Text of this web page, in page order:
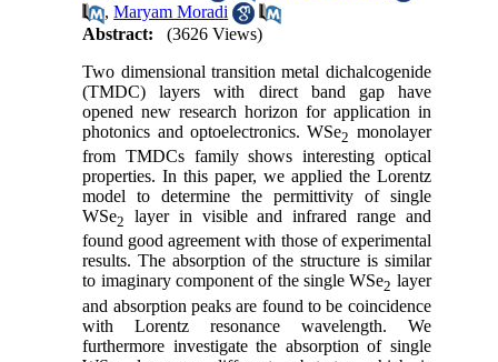
,Maryam Moradi
Abstract:
(3626 Views)
Two dimensional transition metal dichalcogenide
(TMDC) layers with direct band gap have
opened new research horizon for application in
photonics and optoelectronics. WSe2 monolayer
from TMDCs family shows interesting optical
properties. In this paper, we applied the Lorentz
model to determine the permittivity of single
WSe2
layer in visible and infrared range and
found good agreement with those of experimental
results. The absorption of the structure is similar
to imaginary component of the single WSe2 layer
and absorption peaks are found to be coincidence
with Lorentz resonance wavelength. We
furthermore investigate the absorption of single